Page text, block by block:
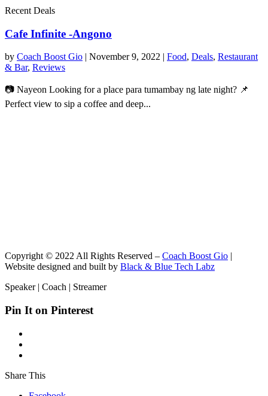
Recent Deals
Cafe Infinite -Angono
by Coach Boost Gio | November 9, 2022 | Food, Deals, Restaurant
& Bar, Reviews
📷 Nayeon Looking for a place para tumambay ng late night? 📌
Perfect view to sip a coffee and deep...
Copyright © 2022 All Rights Reserved – Coach Boost Gio |
Website designed and built by Black & Blue Tech Labz
Speaker | Coach | Streamer
Pin It on Pinterest
Share This